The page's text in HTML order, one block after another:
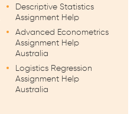
Descriptive Statistics
Assignment Help
Advanced Econometrics
Assignment Help
Australia
Logistics Regression
Assignment Help
Australia